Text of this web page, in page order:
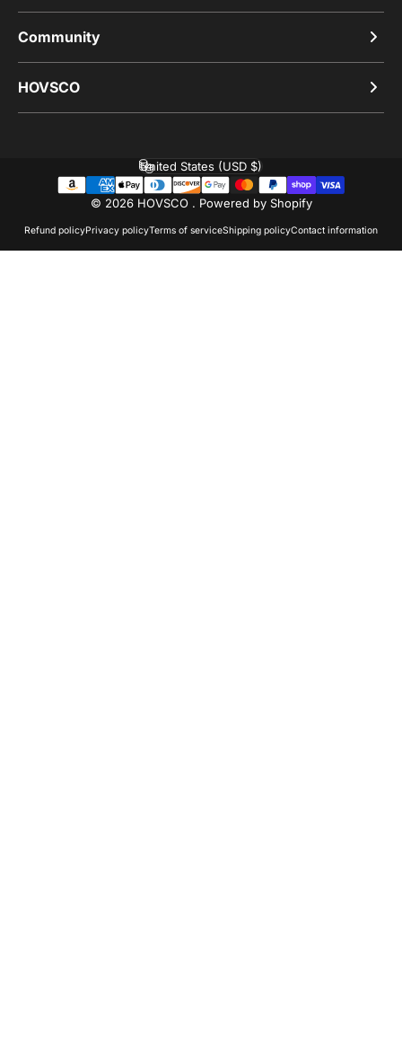
Community
HOVSCO
© 2026 HOVSCO . Powered by Shopify
Refund policyPrivacy policyTerms of serviceShipping policyContact information
Country/region
United States (USD $)